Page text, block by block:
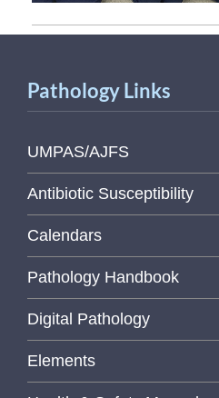
Pathology Links
UMPAS/AJFS
Antibiotic Susceptibility
Calendars
Pathology Handbook
Digital Pathology
Elements